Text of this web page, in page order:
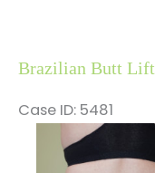
Brazilian Butt Lift
Case ID: 5481
Before
and